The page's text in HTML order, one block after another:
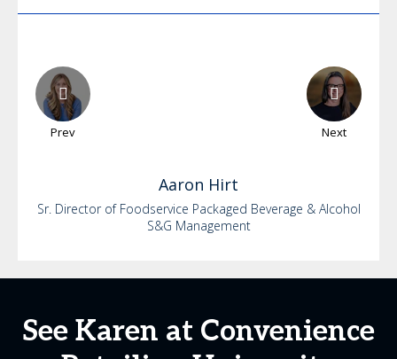
Prev Next
Aaron Hirt
Sr. Director of Foodservice Packaged Beverage & Alcohol
S&G Management
See Karen at Convenience